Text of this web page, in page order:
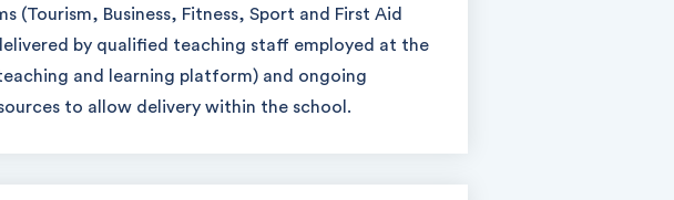
(Tourism, Business, Fitness, Sport and First Aid
by qualified teaching staff employed at the
and learning platform) and ongoing
to allow delivery within the school.